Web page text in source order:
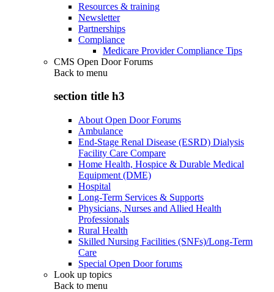
Resources & training
Newsletter
Partnerships
Compliance
Medicare Provider Compliance Tips
CMS Open Door Forums
Back to menu
section title h3
About Open Door Forums
Ambulance
End-Stage Renal Disease (ESRD) Dialysis
Facility Care Compare
Home Health, Hospice & Durable Medical
Equipment (DME)
Hospital
Long-Term Services & Supports
Physicians, Nurses and Allied Health
Professionals
Rural Health
Skilled Nursing Facilities (SNFs)/Long-Term
Care
Special Open Door forums
Look up topics
Back to menu